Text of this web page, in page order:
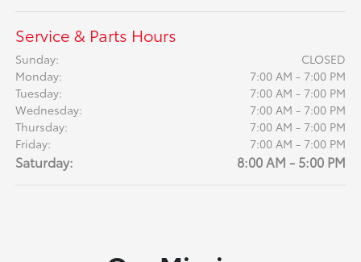
Service & Parts Hours
Sunday:
CLOSED
Monday:
7:00 AM - 7:00 PM
Tuesday:
7:00 AM - 7:00 PM
Wednesday:
7:00 AM - 7:00 PM
Thursday:
7:00 AM - 7:00 PM
Friday:
7:00 AM - 7:00 PM
Saturday: 8:00 AM - 5:00 PM